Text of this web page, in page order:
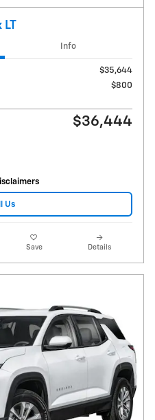
LT
Info
$35,644
$800
$36,444
Us
Save Details